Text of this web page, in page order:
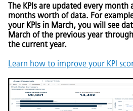
The KPIs are updated every
months worth of data. For
your KPIs in March, you will see
March of the previous year
the current year.
Learn how to improve your KPI